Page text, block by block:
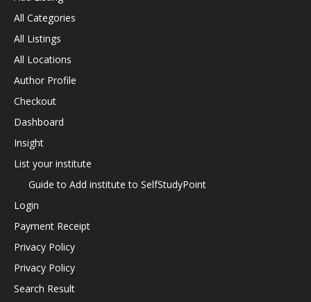
All Categories
All Listings
All Locations
Author Profile
Checkout
Dashboard
Insight
List your institute
Guide to Add institute to SelfStudyPoint
Login
Payment Receipt
Privacy Policy
Privacy Policy
Search Result